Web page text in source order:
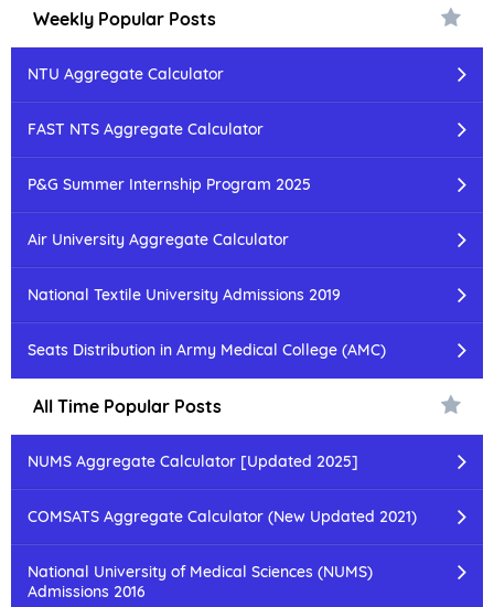
Weekly Popular Posts
NTU Aggregate Calculator
FAST NTS Aggregate Calculator
P&G Summer Internship Program 2025
Air University Aggregate Calculator
National Textile University Admissions 2019
Seats Distribution in Army Medical College (AMC)
All Time Popular Posts
NUMS Aggregate Calculator [Updated 2025]
COMSATS Aggregate Calculator (New Updated 2021)
National University of Medical Sciences (NUMS)
Admissions 2016